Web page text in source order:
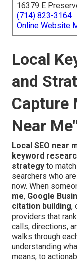
16379 E
(714) 823-3164
Online Website
Local
and
Capture
Near
Local SEO near
keyword
strategy to
searchers who
now. When
me, Google
citation building,
providers that
calls, directions,
walks through
understanding
means, to